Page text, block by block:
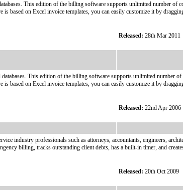
This edition of the billing software supports unlimited number
based on Excel invoice templates, you can easily customize it by
Released: 28th Mar 2011
This edition of the billing software supports unlimited number
based on Excel invoice templates, you can easily customize it by
Released: 22nd Apr 2006
industry professionals such as attorneys, accountants, engineers,
billing, tracks outstanding client debts, has a built-in timer, and
Released: 20th Oct 2009